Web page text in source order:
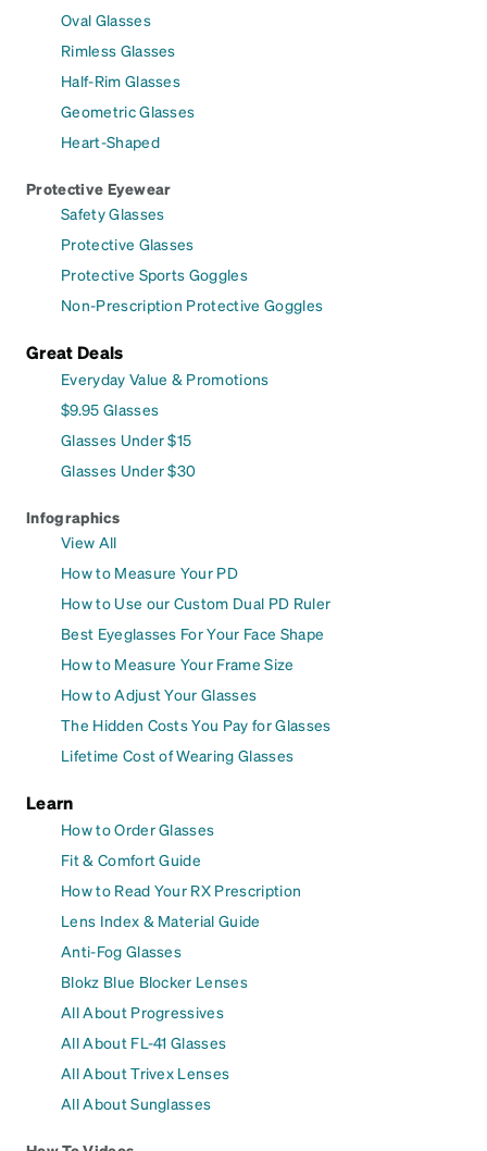
Oval Glasses
Rimless Glasses
Half-Rim Glasses
Geometric Glasses
Heart-Shaped
Protective Eyewear
Safety Glasses
Protective Glasses
Protective Sports Goggles
Non-Prescription Protective Goggles
Great Deals
Everyday Value & Promotions
$9.95 Glasses
Glasses Under $15
Glasses Under $30
Infographics
View All
How to Measure Your PD
How to Use our Custom Dual PD Ruler
Best Eyeglasses For Your Face Shape
How to Measure Your Frame Size
How to Adjust Your Glasses
The Hidden Costs You Pay for Glasses
Lifetime Cost of Wearing Glasses
Learn
How to Order Glasses
Fit & Comfort Guide
How to Read Your RX Prescription
Lens Index & Material Guide
Anti-Fog Glasses
Blokz Blue Blocker Lenses
All About Progressives
All About FL-41 Glasses
All About Trivex Lenses
All About Sunglasses